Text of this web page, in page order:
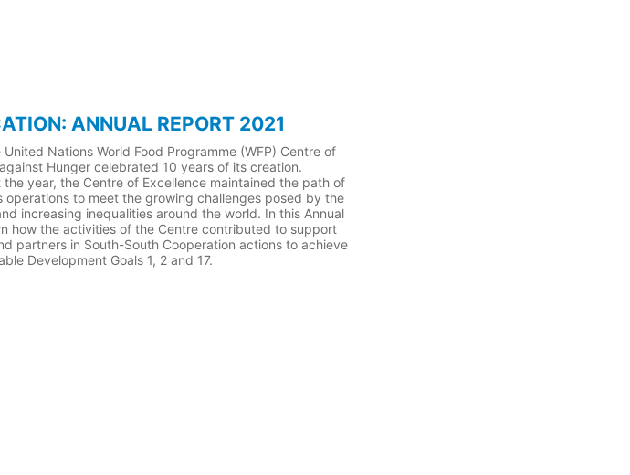
ANNUAL REPORT 2021
United Nations World Food Programme (WFP) Centre of
Hunger celebrated 10 years of its creation.
the year, the Centre of Excellence maintained the path of
operations to meet the growing challenges posed by the
increasing inequalities around the world. In this Annual
how the activities of the Centre contributed to support
partners in South-South Cooperation actions to achieve
Development Goals 1, 2 and 17.